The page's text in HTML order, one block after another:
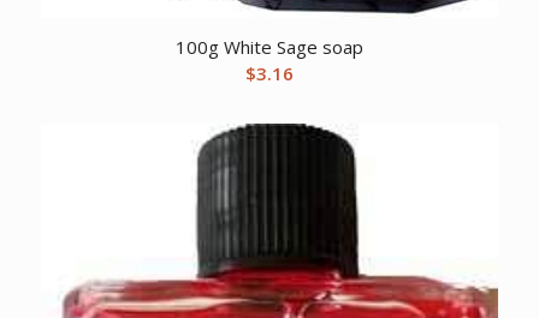
100g White Sage soap
$3.16